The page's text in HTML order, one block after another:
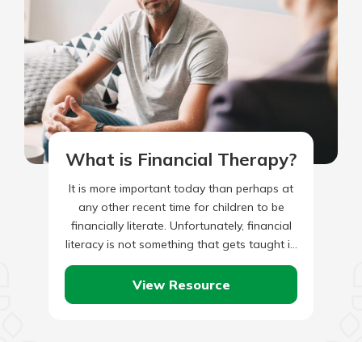
What is Financial Therapy?
It is more important today than perhaps at
any other recent time for children to be
financially literate. Unfortunately, financial
literacy is not something that gets taught in
most schools,…
View Resource